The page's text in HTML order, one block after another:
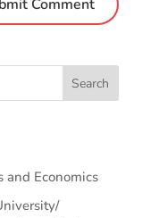
Search
and Economics